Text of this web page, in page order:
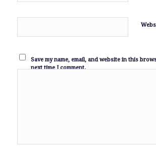
Save my name, email, and website in this
next time I comment.